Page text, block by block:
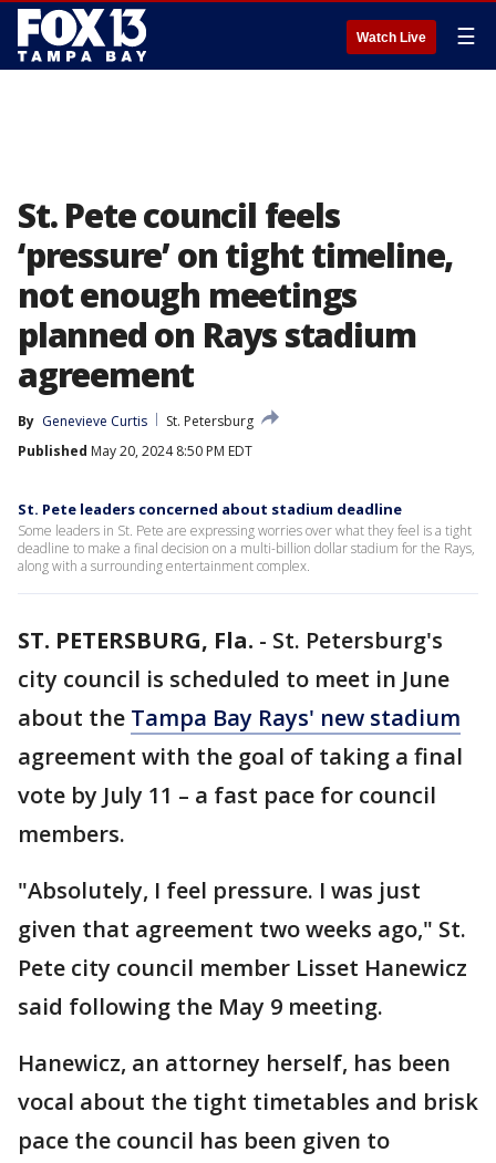
Watch Live ☰
St. Pete council feels
‘pressure’ on tight timeline,
not enough meetings
planned on Rays stadium
agreement
By Genevieve Curtis
St. Petersburg
Published May 20, 2024 8:50 PM EDT
St. Pete leaders concerned about stadium deadline
Some leaders in St. Pete are expressing worries over what they feel is a tight
deadline to make a final decision on a multi-billion dollar stadium for the Rays,
along with a surrounding entertainment complex.
ST. PETERSBURG, Fla. - St. Petersburg's
city council is scheduled to meet in June
about the Tampa Bay Rays' new stadium
agreement with the goal of taking a final
vote by July 11 – a fast pace for council
members.
"Absolutely, I feel pressure. I was just
given that agreement two weeks ago," St.
Pete city council member Lisset Hanewicz
said following the May 9 meeting.
Hanewicz, an attorney herself, has been
vocal about the tight timetables and brisk
pace the council has been given to